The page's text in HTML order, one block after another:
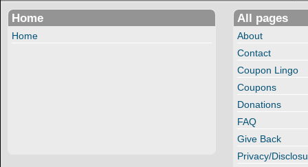
Home
Home
All pages
About
Contact
Coupon Lingo
Coupons
Donations
FAQ
Give Back
Privacy/